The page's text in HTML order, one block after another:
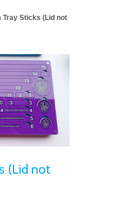
Tray Sticks (Lid not
(Lid not